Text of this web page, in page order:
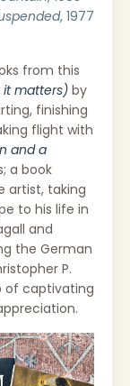
, 1977
from this
it matters) by
finishing
flight with
and a
a book
artist, taking
to his life in
and
the German
P.
of captivating